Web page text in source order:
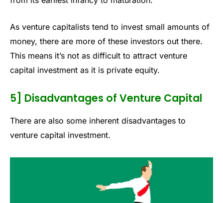
As venture capitalists tend to invest small amounts of
money, there are more of these investors out there.
This means it’s not as difficult to attract venture
capital investment as it is private equity.
5] Disadvantages of Venture Capital
There are also some inherent disadvantages to
venture capital investment.